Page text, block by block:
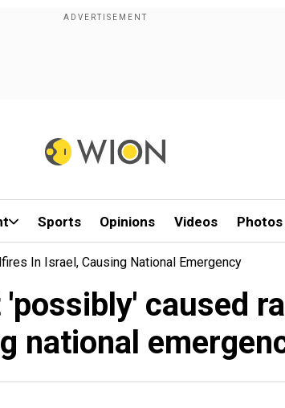
Sports Opinions Videos Photos
In Israel, Causing National Emergency
caused
national